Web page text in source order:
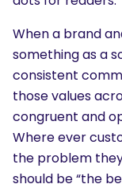
When a brand
something as a
consistent
those values
congruent and
Where ever
the problem
should be “the